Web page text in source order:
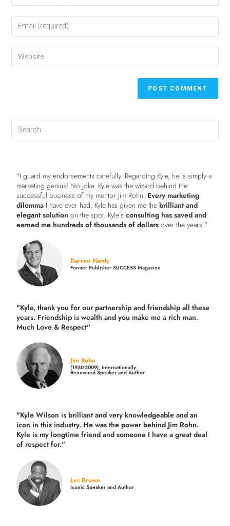
"I guard my endorsements carefully. Regarding Kyle, he is simply a
marketing genius! No joke. Kyle was the wizard behind the
successful business of my mentor Jim Rohn. Every marketing
dilemma I have ever had, Kyle has given me thebrilliant and
elegant solution on the spot. Kyle’sconsulting has saved and
earned me hundreds of thousands of dollars over the years."
Darren Hardy
Former Publisher SUCCESS Magazine
"Kyle, thank you for our partnership and friendship all these
years. Friendship is wealth and you make me a rich man.
Much Love & Respect"
Jim Rohn
(1930-2009), Internationally
Renowned Speaker and Author
"Kyle Wilson is brilliant and very knowledgeable and an
icon in this industry. He was the power behind Jim Rohn.
Kyle is my longtime friend and someone I have a great deal
of respect for."
Les Brown
Iconic Speaker and Author